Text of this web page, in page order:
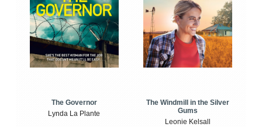
The Governor
Lynda La Plante
The Windmill in the Silver
Gums
Leonie Kelsall